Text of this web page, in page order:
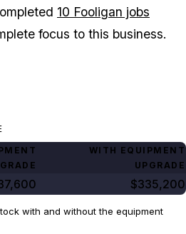
10 Fooligan jobs
focus to this business.
WITH EQUIPMENT
UPGRADE
$335,200
with and without the equipment